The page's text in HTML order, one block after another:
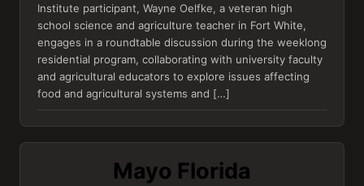
Institute participant, Wayne Oelfke, a veteran high
school science and agriculture teacher in Fort White,
engages in a roundtable discussion during the weeklong
residential program, collaborating with university faculty
and agricultural educators to explore issues affecting
food and agricultural systems and […]
Mayo Florida